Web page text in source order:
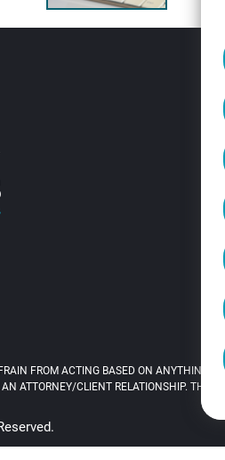
FROM ACTING BASED ON ANYTHING
ATTORNEY/CLIENT RELATIONSHIP. THIS